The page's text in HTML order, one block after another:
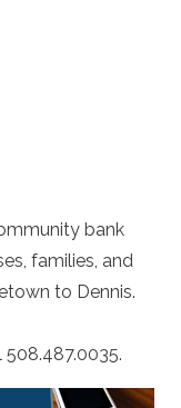
bank
families, and
to Dennis.
508.487.0035.